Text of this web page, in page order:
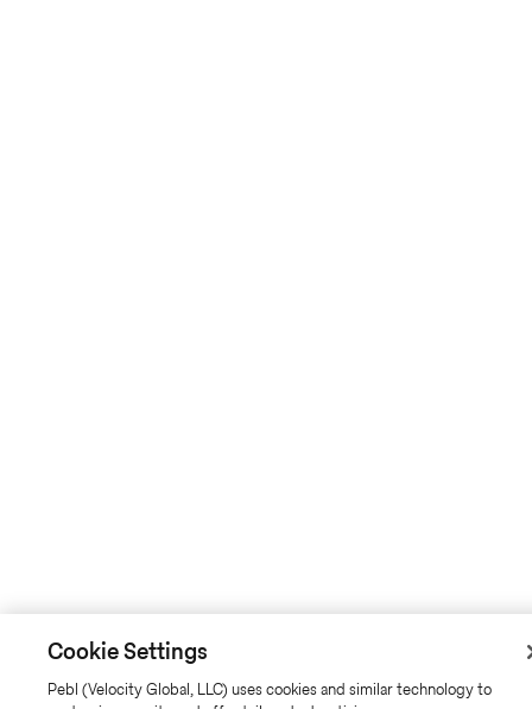
Cookie Settings
Pebl (Velocity Global, LLC) uses cookies and similar technology to